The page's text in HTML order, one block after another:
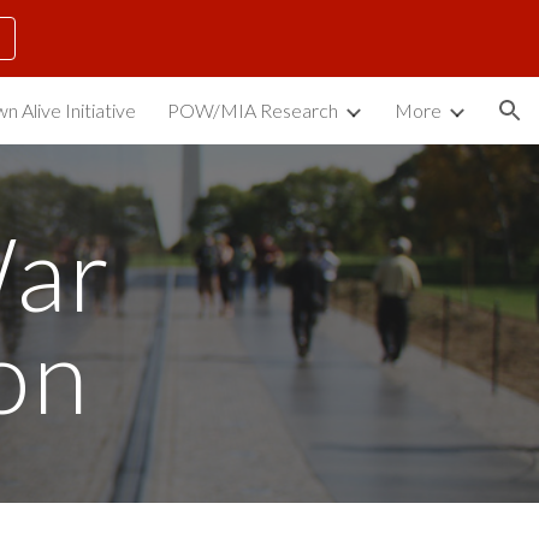
Alive Initiative POW/MIA Research More